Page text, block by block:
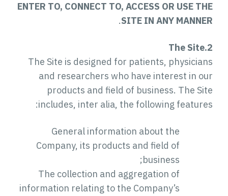
ENTER TO, CONNECT TO, ACCESS OR USE THE
SITE IN ANY MANNER
.
2.The Site
The Site is designed for patients, physicians
and researchers who have interest in our
products and field of business. The Site
includes, inter alia, the following features:
General information about the
Company, its products and field of
business;
The collection and aggregation of
information relating to the Company’s